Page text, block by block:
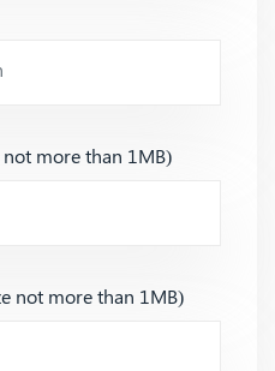
more than 1MB)
not more than 1MB)